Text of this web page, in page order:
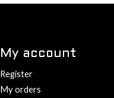
My account
Register
My orders